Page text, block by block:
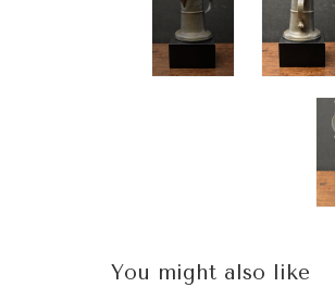
You might also like